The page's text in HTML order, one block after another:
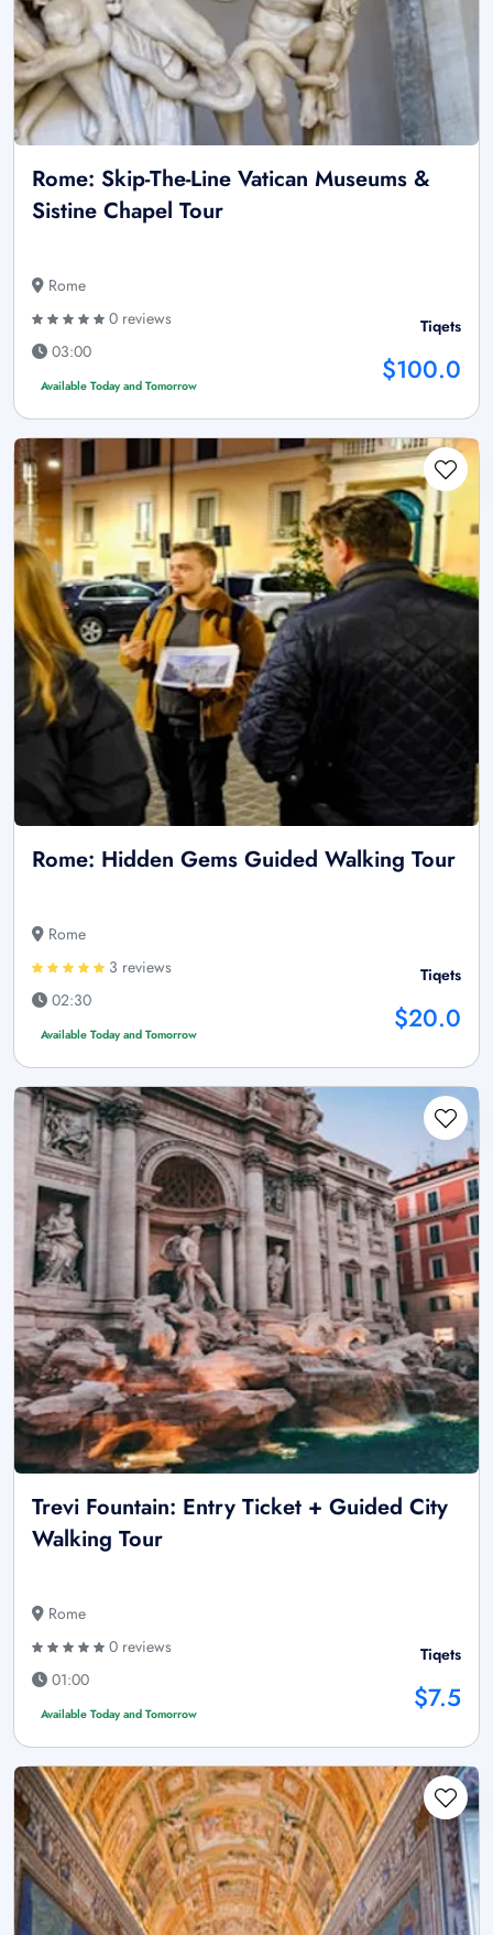
Rome: Skip-The-Line Vatican Museums &
Sistine Chapel Tour
Rome
0 reviews
03:00
Available Today and Tomorrow
Tiqets
$100.0
Rome: Hidden Gems Guided Walking Tour
Rome
3 reviews
02:30
Available Today and Tomorrow
Tiqets
$20.0
Trevi Fountain: Entry Ticket + Guided City
Walking Tour
Rome
0 reviews
01:00
Available Today and Tomorrow
Tiqets
$7.5